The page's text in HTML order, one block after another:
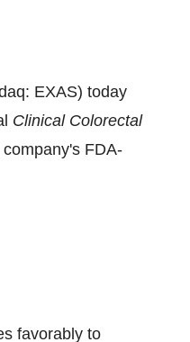
EXAS) today
Clinical Colorectal
FDA-
favorably to